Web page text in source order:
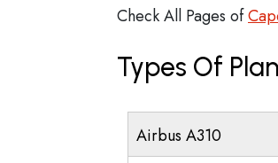
Check All Pages of
Types Of
Airbus A310